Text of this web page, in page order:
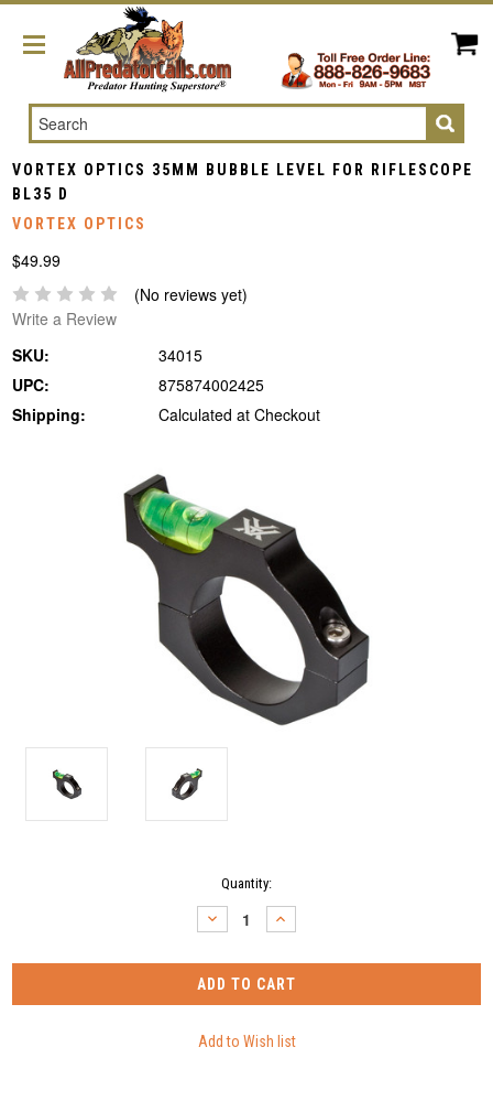
Search
VORTEX OPTICS 35MM BUBBLE LEVEL FOR RIFLESCOPE
BL35 D
VORTEX OPTICS
$49.99
(No reviews yet)
Write a Review
SKU:
34015
UPC:
875874002425
Shipping:
Calculated at Checkout
Quantity:
DECREASE
QUANTITY:
INCREASE
QUANTITY: